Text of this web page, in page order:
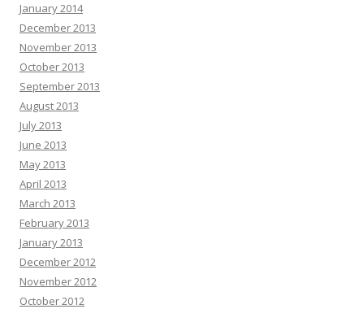
January 2014
December 2013
November 2013
October 2013
September 2013
August 2013
July 2013
June 2013
May 2013
April 2013
March 2013
February 2013
January 2013
December 2012
November 2012
October 2012